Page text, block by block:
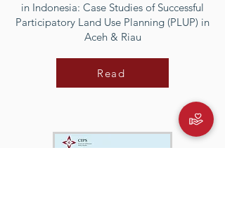
in Indonesia: Case Studies of Successful
Participatory Land Use Planning (PLUP) in
Aceh & Riau
Read